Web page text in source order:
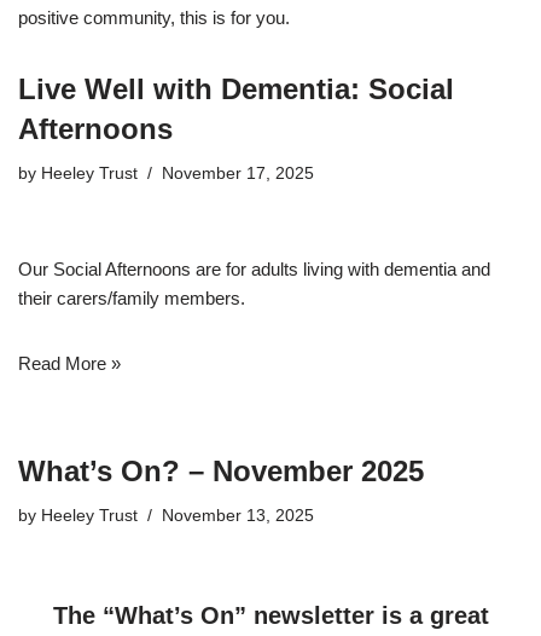
positive community, this is for you.
Live Well with Dementia: Social
Afternoons
by Heeley Trust November 17, 2025
Our Social Afternoons are for adults living with dementia and
their carers/family members.
Read More »
What’s On? – November 2025
by Heeley Trust November 13, 2025
The “What’s On” newsletter is a great